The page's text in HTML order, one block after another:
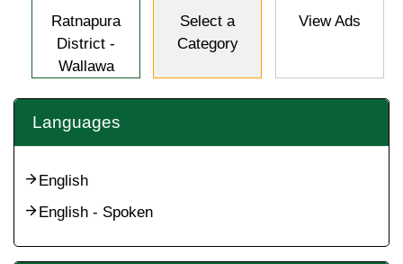
Ratnapura
District -
Wallawa
Select a
Category
View Ads
Languages
English
English - Spoken